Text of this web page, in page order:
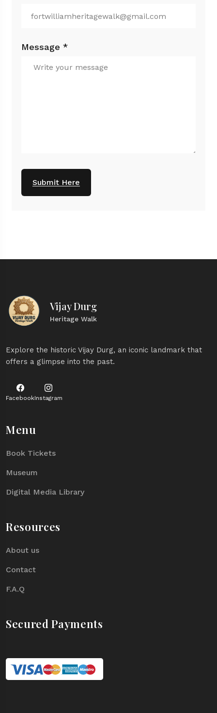
Message *
Submit Here
Vijay Durg
Heritage Walk
Explore the historic Vijay Durg, an iconic landmark that
offers a glimpse into the past.
FacebookInstagram
Menu
Book Tickets
Museum
Digital Media Library
Resources
About us
Contact
F.A.Q
Secured Payments